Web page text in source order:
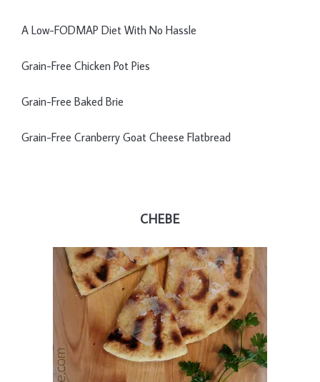
A Low-FODMAP Diet With No Hassle
Grain-Free Chicken Pot Pies
Grain-Free Baked Brie
Grain-Free Cranberry Goat Cheese Flatbread
CHEBE